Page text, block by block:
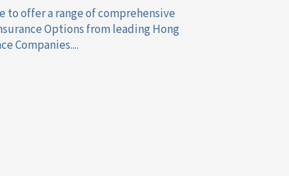
to offer a range of comprehensive
Options from leading Hong
Companies....